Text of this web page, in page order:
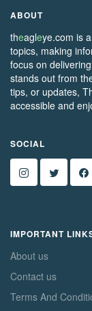
ABOUT
theagleye.com is
topics, making
focus on
stands out from
tips, or updates,
accessible and
SOCIAL
IMPORTANT
About us
Contact us
Terms And